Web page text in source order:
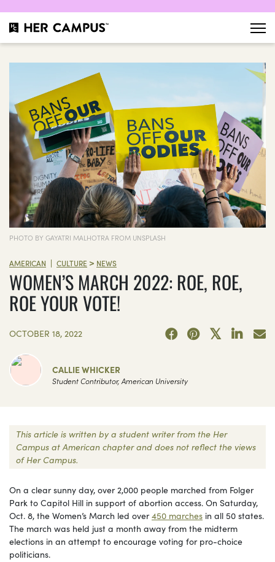
PHOTO BY GAYATRI MALHOTRA FROM UNSPLASH
AMERICAN | CULTURE > NEWS
WOMEN’S MARCH 2022: ROE, ROE,
ROE YOUR VOTE!
OCTOBER 18, 2022
CALLIE WHICKER
Student Contributor, American University
This article is written by a student writer from the Her
Campus at American chapter and does not reflect the views
of Her Campus.
On a clear sunny day, over 2,000 people marched from Folger
Park to Capitol Hill in support of abortion access. On Saturday,
Oct. 8, the Women’s March led over450 marches in all 50 states.
The march was held just a month away from the midterm
elections in an attempt to encourage voting for pro-choice
politicians.